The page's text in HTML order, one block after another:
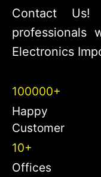
Contact
professionals
Electronics
100000+
Happy
Customer
10+
Offices